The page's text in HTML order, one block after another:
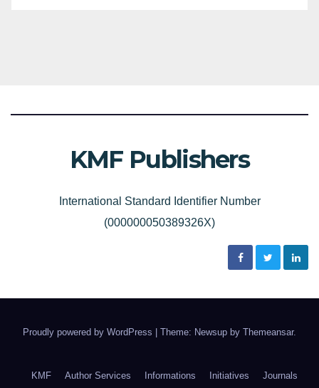
KMF Publishers
International Standard Identifier Number
(000000050389326X)
Proudly powered by WordPress Theme: Newsup by Themeansar.
KMF Author Services Informations Initiatives Journals